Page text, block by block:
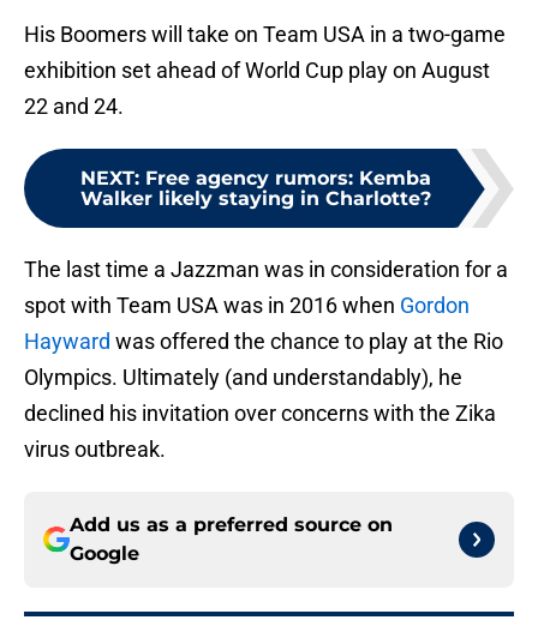
His Boomers will take on Team USA in a two-game
exhibition set ahead of World Cup play on August
22 and 24.
NEXT: Free agency rumors: Kemba
Walker likely staying in Charlotte?
The last time a Jazzman was in consideration for a
spot with Team USA was in 2016 when Gordon
Hayward was offered the chance to play at the Rio
Olympics. Ultimately (and understandably), he
declined his invitation over concerns with the Zika
virus outbreak.
Add us as a preferred source on
Google